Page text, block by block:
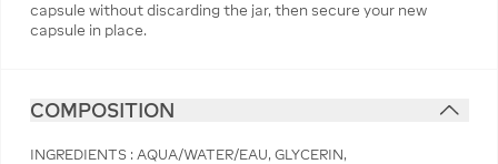
capsule without discarding the jar, then secure your new
capsule in place.
COMPOSITION
INGREDIENTS : AQUA/WATER/EAU, GLYCERIN,